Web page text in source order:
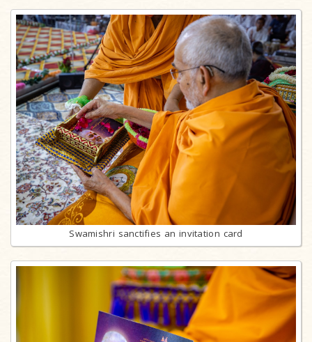
Swamishri sanctifies an invitation card